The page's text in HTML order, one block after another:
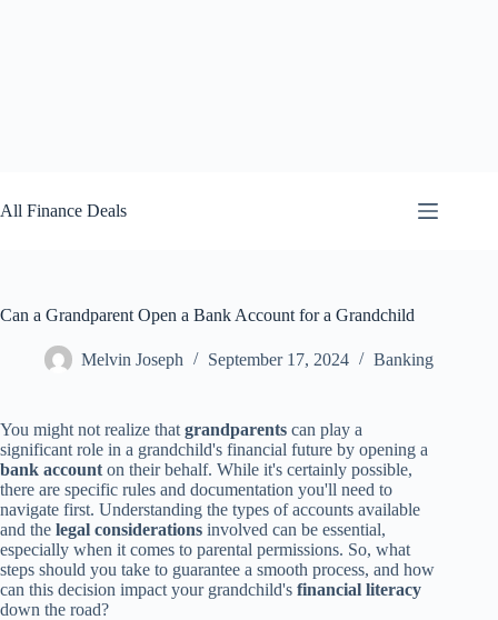
to
content
All Finance Deals
Can a Grandparent Open a Bank Account for a Grandchild
Melvin Joseph September 17, 2024 Banking
You might not realize that grandparents can play a
significant role in a grandchild's financial future by opening a
bank account on their behalf. While it's certainly possible,
there are specific rules and documentation you'll need to
navigate first. Understanding the types of accounts available
and the legal considerations involved can be essential,
especially when it comes to parental permissions. So, what
steps should you take to guarantee a smooth process, and how
can this decision impact your grandchild's financial literacy
down the road?